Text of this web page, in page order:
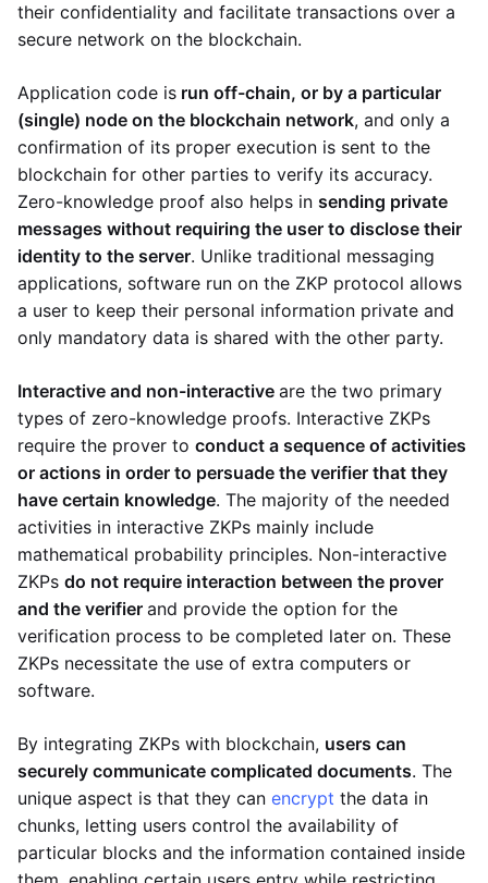
their confidentiality and facilitate transactions over a
secure network on the blockchain.
Application code is run off-chain, or by a particular
(single) node on the blockchain network, and only a
confirmation of its proper execution is sent to the
blockchain for other parties to verify its accuracy.
Zero-knowledge proof also helps in sending private
messages without requiring the user to disclose their
identity to the server. Unlike traditional messaging
applications, software run on the ZKP protocol allows
a user to keep their personal information private and
only mandatory data is shared with the other party.
Interactive and non-interactive are the two primary
types of zero-knowledge proofs. Interactive ZKPs
require the prover to conduct a sequence of activities
or actions in order to persuade the verifier that they
have certain knowledge. The majority of the needed
activities in interactive ZKPs mainly include
mathematical probability principles. Non-interactive
ZKPs do not require interaction between the prover
and the verifier and provide the option for the
verification process to be completed later on. These
ZKPs necessitate the use of extra computers or
software.
By integrating ZKPs with blockchain, users can
securely communicate complicated documents. The
unique aspect is that they can encrypt the data in
chunks, letting users control the availability of
particular blocks and the information contained inside